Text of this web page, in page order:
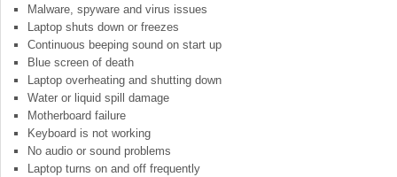
Malware, spyware and virus issues
Laptop shuts down or freezes
Continuous beeping sound on start up
Blue screen of death
Laptop overheating and shutting down
Water or liquid spill damage
Motherboard failure
Keyboard is not working
No audio or sound problems
Laptop turns on and off frequently